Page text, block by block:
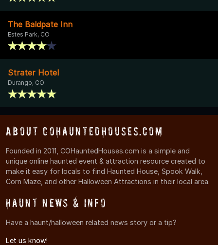
The Baldpate Inn
Estes Park, CO
Strater Hotel
Durango, CO
About COHauntedHouses.com
Founded in 2011, COHauntedHouses.com is a simple and
unique online haunted event & attraction resource created to
make it easy for locals to find Haunted House, Spook Walk,
Corn Maze, and other Halloween Attractions in their local area.
Haunt News & Info
Have a haunt/halloween related news story or a tip?
Let us know!